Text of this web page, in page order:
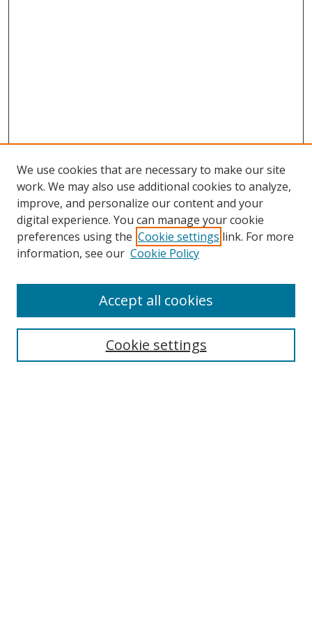
We use cookies that are necessary to make our site
work. We may also use additional cookies to analyze,
improve, and personalize our content and your
digital experience. You can manage your cookie
preferences using the Cookie settings link. For more
information, see our Cookie Policy
Cookie settings
Accept all cookies